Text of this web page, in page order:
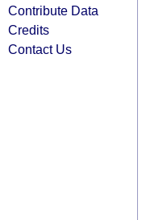
Contribute Data
Credits
Contact Us